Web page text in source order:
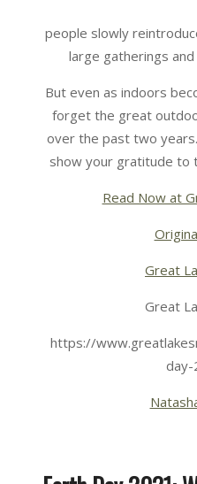
people slowly
large gatherings
But even as indoors
forget the great
over the past two
show your gratitude to
Read Now at
Great
Great
https://